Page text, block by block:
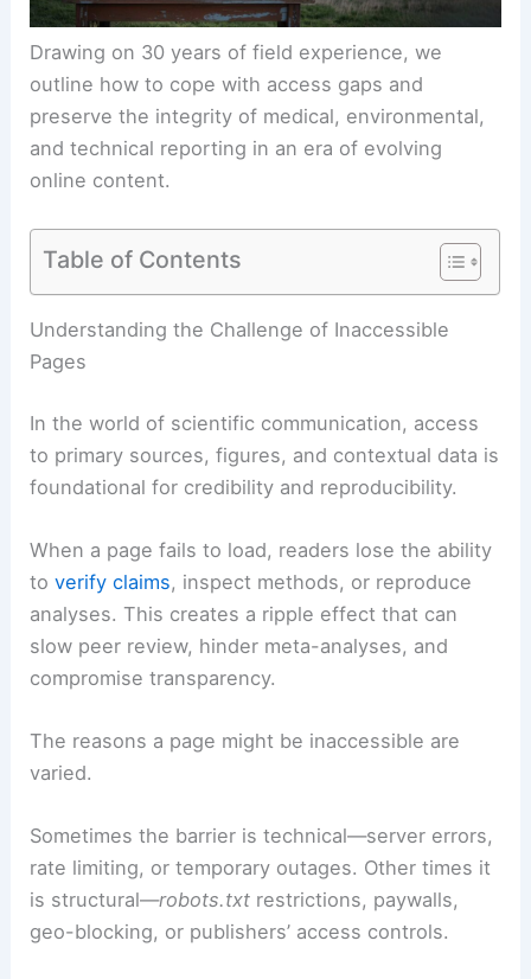
Drawing on 30 years of field experience, we
outline how to cope with access gaps and
preserve the integrity of medical, environmental,
and technical reporting in an era of evolving
online content.
Table of Contents
RELATED Extreme Weather Causes Widespread
Travel Disruptions Across Several States
Understanding the Challenge of Inaccessible
Pages
to primary sources, figures, and contextual data is
foundational for credibility and reproducibility.
When a page fails to load, readers lose the ability
toverify claims, inspect methods, or reproduce
slow peer review, hinder meta-analyses, and
compromise transparency.
The reasons a page might be inaccessible are
varied.
Sometimes the barrier is technical—server errors,